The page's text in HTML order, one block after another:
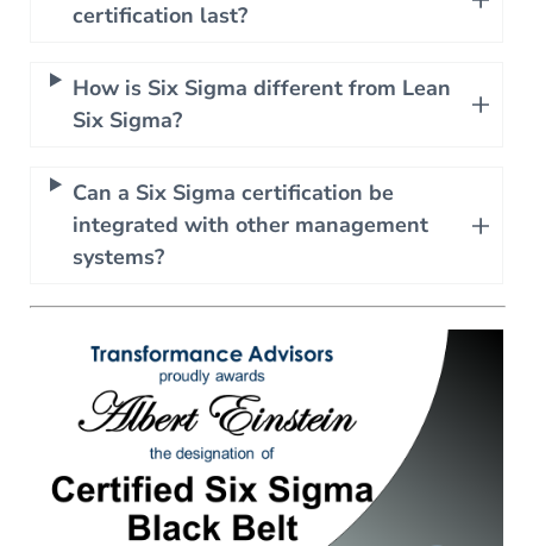
certification last?
How is Six Sigma different from Lean
Six Sigma?
Can a Six Sigma certification be
integrated with other management
systems?